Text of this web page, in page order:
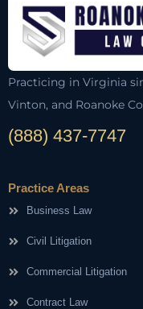
Practicing in Virginia
Vinton, and Roanoke
(888) 437-7747
Practice Areas
Business Law
Civil Litigation
Commercial Litigation
Contract Law